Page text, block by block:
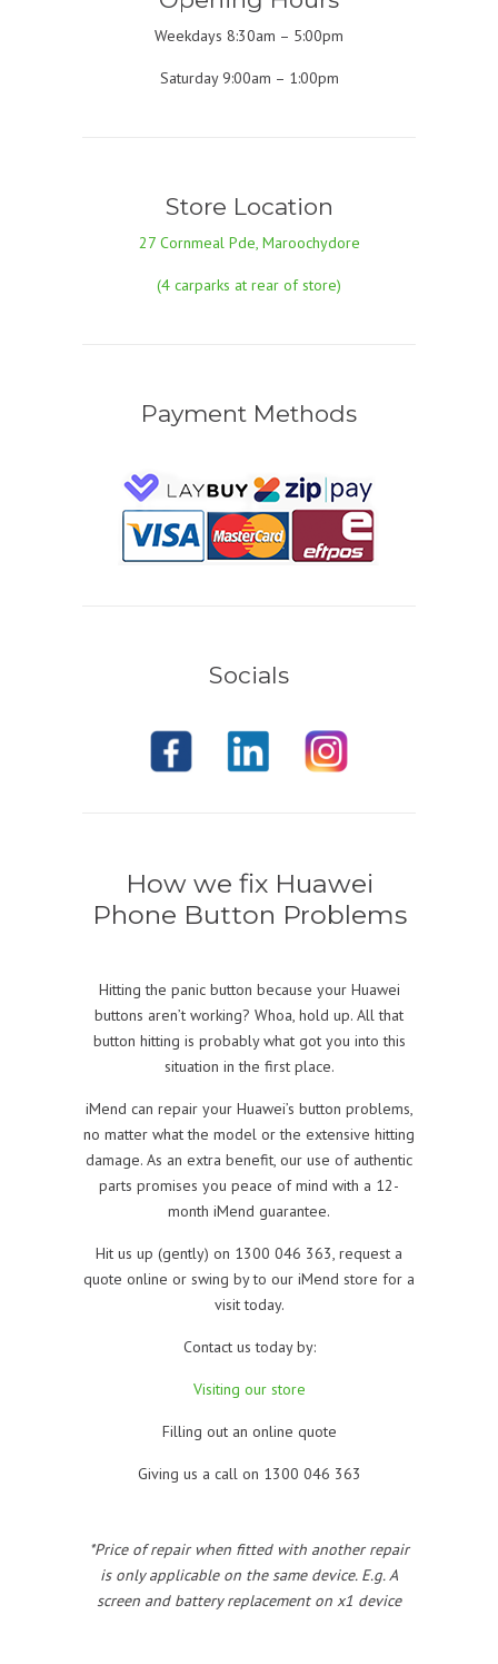
Weekdays 8:30am – 5:00pm
Saturday 9:00am – 1:00pm
Store Location
27 Cornmeal Pde, Maroochydore
(4 carparks at rear of store)
Payment Methods
Socials
How we fix Huawei
Phone Button Problems
Hitting the panic button because your Huawei
buttons aren’t working? Whoa, hold up. All that
button hitting is probably what got you into this
situation in the first place.
iMend can repair your Huawei’s button problems,
no matter what the model or the extensive hitting
damage. As an extra benefit, our use of authentic
parts promises you peace of mind with a 12-
month iMend guarantee.
Hit us up (gently) on 1300 046 363, request a
quote online or swing by to our iMend store for a
visit today.
Contact us today by:
Visiting our store
Filling out an online quote
Giving us a call on 1300 046 363
*Price of repair when fitted with another repair
is only applicable on the same device. E.g. A
screen and battery replacement on x1 device